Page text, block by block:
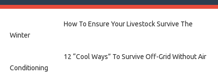
How To Ensure Your Livestock Survive The
Winter
12 “Cool Ways” To Survive Off-Grid Without Air
Conditioning